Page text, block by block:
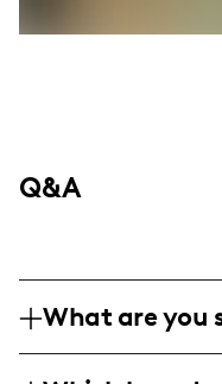
Q&A
What are you